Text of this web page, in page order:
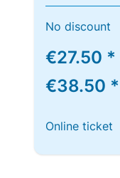
No discount
€27.50 *
€38.50 *
Online ticket